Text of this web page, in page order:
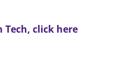
Tech, click here